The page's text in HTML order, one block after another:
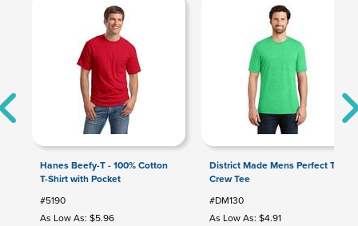
Hanes Beefy-T - 100% Cotton
T-Shirt with Pocket
#5190
As Low As: $5.96
District Made Mens Perfect Tri
Crew Tee
#DM130
As Low As: $4.91